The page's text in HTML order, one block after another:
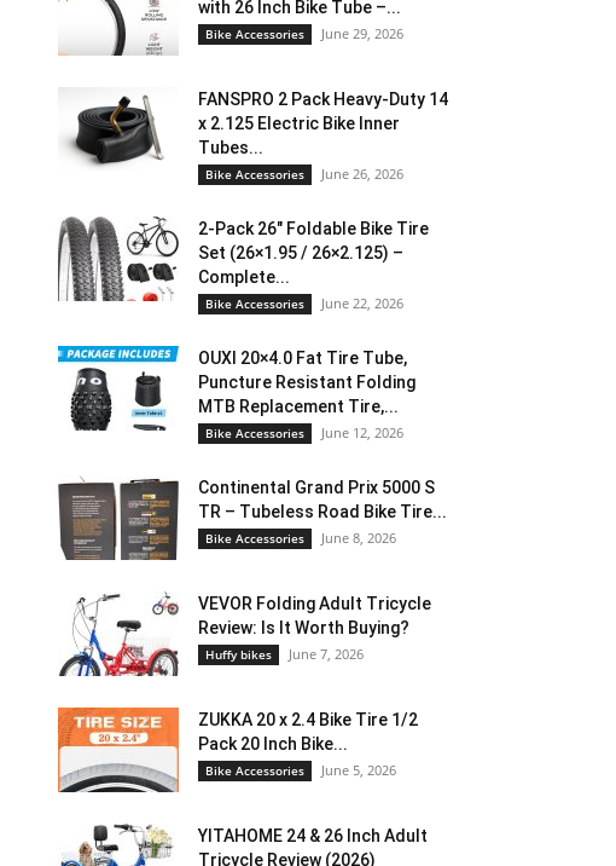
with 26 Inch Bike Tube –...
Bike Accessories June 29, 2026
FANSPRO 2 Pack Heavy-Duty 14
x 2.125 Electric Bike Inner
Tubes...
Bike Accessories June 26, 2026
2-Pack 26″ Foldable Bike Tire
Set (26×1.95 / 26×2.125) –
Complete...
Bike Accessories June 22, 2026
OUXI 20×4.0 Fat Tire Tube,
Puncture Resistant Folding
MTB Replacement Tire,...
Bike Accessories June 12, 2026
Continental Grand Prix 5000 S
TR – Tubeless Road Bike Tire...
Bike Accessories June 8, 2026
VEVOR Folding Adult Tricycle
Review: Is It Worth Buying?
Huffy bikes June 7, 2026
ZUKKA 20 x 2.4 Bike Tire 1/2
Pack 20 Inch Bike...
Bike Accessories June 5, 2026
YITAHOME 24 & 26 Inch Adult
Tricycle Review (2026)